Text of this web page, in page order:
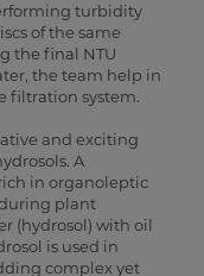
turbidity
of the same
the final NTU
the team help in
filtration system.
and exciting
A
in organoleptic
plant
(hydrosol) with oil
is used in
complex yet